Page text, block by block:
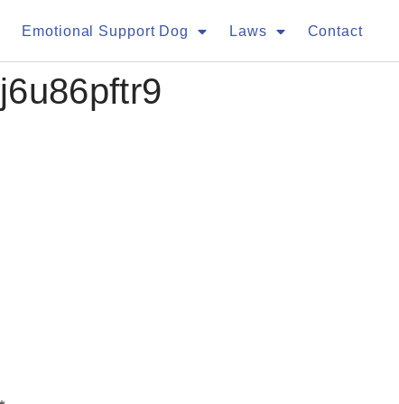
Emotional Support Dog Laws Contact